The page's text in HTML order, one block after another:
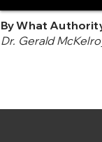
By What
Dr. Gerald